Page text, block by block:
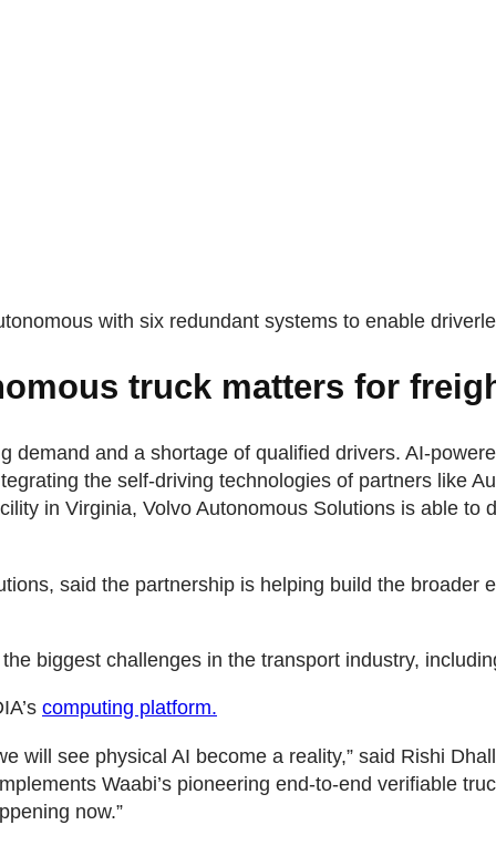
with six redundant systems to enable
truck matters for
demand and a shortage of qualified drivers. AI-
the self-driving technologies of partners like
in Virginia, Volvo Autonomous Solutions is able to
said the partnership is helping build the broader
biggest challenges in the transport industry,
computing platform.
will see physical AI become a reality,” said Rishi
Waabi’s pioneering end-to-end verifiable
now.”